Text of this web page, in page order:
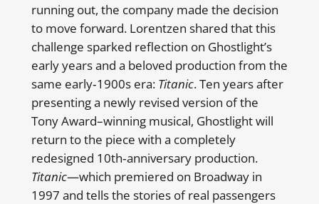
running out, the company made the decision
to move forward. Lorentzen shared that this
challenge sparked reflection on Ghostlight’s
early years and a beloved production from the
same early‑1900s era: Titanic. Ten years after
presenting a newly revised version of the
Tony Award–winning musical, Ghostlight will
return to the piece with a completely
redesigned 10th‑anniversary production.
Titanic—which premiered on Broadway in
1997 and tells the stories of real passengers